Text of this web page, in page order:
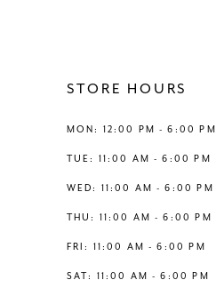
STORE HOURS
MON: 12:00 PM - 6:00 PM
TUE: 11:00 AM - 6:00 PM
WED: 11:00 AM - 6:00 PM
THU: 11:00 AM - 6:00 PM
FRI: 11:00 AM - 6:00 PM
SAT: 11:00 AM - 6:00 PM